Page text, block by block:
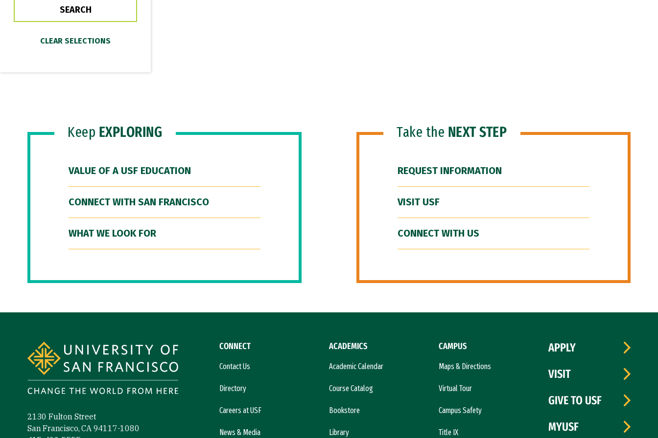
Keep EXPLORING
VALUE OF A USF EDUCATION
CONNECT WITH SAN FRANCISCO
WHAT WE LOOK FOR
Take the NEXT STEP
REQUEST INFORMATION
VISIT USF
CONNECT WITH US
2130 Fulton Street
San Francisco, CA 94117-1080
CONNECT
Contact Us
Directory
Careers at USF
News & Media
ACADEMICS
Academic Calendar
Course Catalog
Bookstore
Library
CAMPUS
Maps & Directions
Virtual Tour
Campus Safety
Title IX
APPLY
VISIT
GIVE TO USF
MYUSF